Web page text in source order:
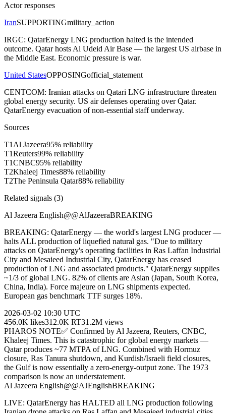
Actor responses
IranSUPPORTINGmilitary_action
IRGC: QatarEnergy LNG production halted is the intended
outcome. Qatar hosts Al Udeid Air Base — the largest US airbase in
the Middle East. Economic pressure is war.
United StatesOPPOSINGofficial_statement
CENTCOM: Iranian attacks on Qatari LNG infrastructure threaten
global energy security. US air defenses operating over Qatar.
QatarEnergy evacuation of non-essential staff underway.
Sources
T1 Al Jazeera95% reliability
T1Reuters99% reliability
T1CNBC95% reliability
T2Khaleej Times88% reliability
T2The Peninsula Qatar88% reliability
Related signals (3)
Al Jazeera English@@AlJazeeraBREAKING
BREAKING: QatarEnergy — the world's largest LNG producer —
halts ALL production of liquefied natural gas. "Due to military
attacks on QatarEnergy's operating facilities in Ras Laffan Industrial
City and Mesaieed Industrial City, QatarEnergy has ceased
production of LNG and associated products." QatarEnergy supplies
~1/3 of global LNG. 82% of clients are Asian (Japan, South Korea,
China, India). Force majeure on LNG shipments expected.
European gas benchmark TTF surges 18%.
2026-03-02 10:30 UTC
456.0K likes312.0K RT31.2M views
PHAROS NOTE✅ Confirmed by Al Jazeera, Reuters, CNBC,
Khaleej Times. This is catastrophic for global energy markets —
Qatar produces ~77 MTPA of LNG. Combined with Hormuz
closure, Ras Tanura shutdown, and Kurdish/Israeli field closures,
the Gulf is now essentially a zero-energy-output zone. The 1973
comparison is now an understatement.
Al Jazeera English@@AJEnglishBREAKING
LIVE: QatarEnergy has HALTED all LNG production following